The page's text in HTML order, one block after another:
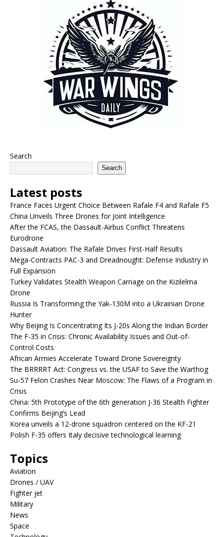
Search
Search
Latest posts
France Faces Urgent Choice Between Rafale F4 and Rafale F5
China Unveils Three Drones for Joint Intelligence
After the FCAS, the Dassault-Airbus Conflict Threatens
Eurodrone
Dassault Aviation: The Rafale Drives First-Half Results
Mega-Contracts PAC-3 and Dreadnought: Defense Industry in
Full Expansion
Turkey Validates Stealth Weapon Carriage on the Kızılelma
Drone
Russia Is Transforming the Yak-130M into a Ukrainian Drone
Hunter
Why Beijing Is Concentrating Its J-20s Along the Indian Border
The F-35 in Crisis: Chronic Availability Issues and Out-of-
Control Costs
African Armies Accelerate Toward Drone Sovereignty
The BRRRRT Act: Congress vs. the USAF to Save the Warthog
Su-57 Felon Crashes Near Moscow: The Flaws of a Program in
Crisis
China: 5th Prototype of the 6th generation J-36 Stealth Fighter
Confirms Beijing’s Lead
Korea unveils a 12-drone squadron centered on the KF-21
Polish F-35 offers Italy decisive technological learning
Topics
Aviation
Drones / UAV
Fighter jet
Military
News
Space